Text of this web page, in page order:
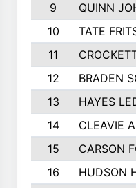
9
QUINN
10
TATE
11
12
BRADEN
13
HAYES
14
CLEAVIE
15
CARSON
16
HUDSON